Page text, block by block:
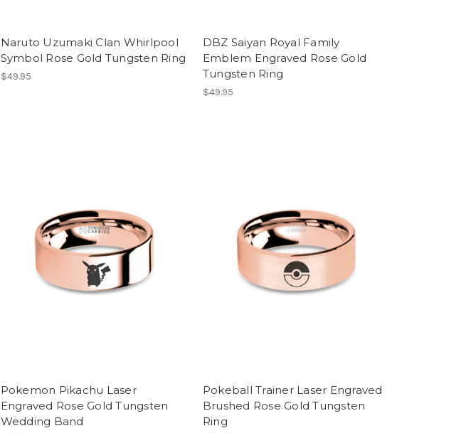
Naruto Uzumaki Clan Whirlpool
Symbol Rose Gold Tungsten Ring
$49.95
DBZ Saiyan Royal Family
Emblem Engraved Rose Gold
Tungsten Ring
$49.95
Pokemon Pikachu Laser
Engraved Rose Gold Tungsten
Wedding Band
Pokeball Trainer Laser Engraved
Brushed Rose Gold Tungsten
Ring